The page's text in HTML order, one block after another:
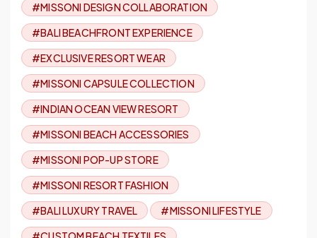
#MISSONI DESIGN COLLABORATION
#BALI BEACHFRONT EXPERIENCE
#EXCLUSIVE RESORT WEAR
#MISSONI CAPSULE COLLECTION
#INDIAN OCEAN VIEW RESORT
#MISSONI BEACH ACCESSORIES
#MISSONI POP-UP STORE
#MISSONI RESORT FASHION
#BALI LUXURY TRAVEL
#MISSONI LIFESTYLE